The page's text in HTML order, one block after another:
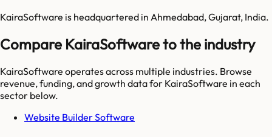
KairaSoftware is headquartered in Ahmedabad, Gujarat, India.
Compare KairaSoftware to the industry
KairaSoftware operates across multiple industries. Browse
revenue, funding, and growth data for KairaSoftware in each
sector below.
Website Builder Software